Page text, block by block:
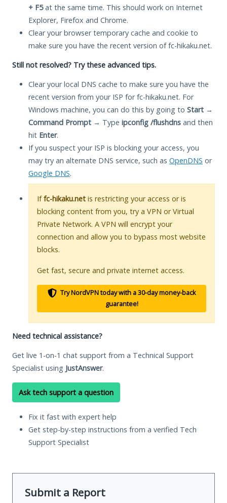
+ F5at the same time. This should work on Internet
Explorer, Firefox and Chrome.
Clear your browser temporary cache and cookie to
make sure you have the recent version of fc-hikaku.net.
Still not resolved? Try these advanced tips.
Clear your local DNS cache to make sure you have the
recent version from your ISP for fc-hikaku.net. For
Windows machine, you can do this by going to Start →
Command Prompt → Type ipconfig /flushdns and then
hit Enter.
If you suspect your ISP is blocking your access, you
may try an alternate DNS service, such as OpenDNS or
Google DNS.
Iffc-hikaku.net is restricting your access or is
blocking content from you, try a VPN or Virtual
Private Network. A VPN will encrypt your
connection and allow you to bypass most website
blocks.
Get fast, secure and private internet access.
Try NordVPN today with a 30-day money-back
guarantee!
Need technical assistance?
Get live 1-on-1 chat support from a Technical Support
Specialist using JustAnswer.
Ask tech support a question
Fix it fast with expert help
Get step-by-step instructions from a verified Tech
Support Specialist
Submit a Report